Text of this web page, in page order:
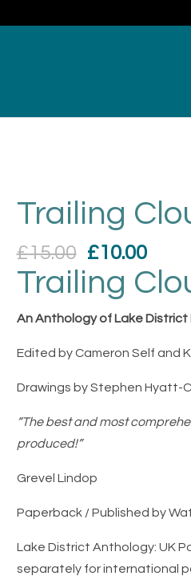
Trailing
£15.00 Original
price
was:
£15.00.
£10.00
price
is:
Trailing
An Anthology of Lake District
Edited by Cameron Self and
Drawings by Stephen Hyatt-
“The best and most
produced!”
Grevel Lindop
Paperback / Published by
Lake District Anthology: UK
separately for international